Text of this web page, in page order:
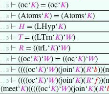
. . 3 ⊢ (oc‘𝐾) = (oc‘𝐾)
. . 3 ⊢ (Atoms‘𝐾) = (Atoms‘𝐾)
. . 3 ⊢ 𝐻 = (LHyp‘𝐾)
. . 3 ⊢ 𝑇= ((LTrn‘𝐾)‘𝑊)
. . 3 ⊢ 𝑅 = ((trL‘𝐾)‘𝑊)
. . 3 ⊢ ((oc‘𝐾)‘𝑊) = ((oc‘𝐾)‘𝑊)
. . 3 ⊢ ((((oc‘𝐾)‘𝑊)(join‘𝐾)(𝑅‘𝑏
. . 3 ⊢ ((((oc‘𝐾)‘𝑊)(join‘𝐾)(𝑅‘ 𝑓
(meet‘𝐾)(((((oc‘𝐾)‘𝑊)(join‘𝐾)(𝑅‘